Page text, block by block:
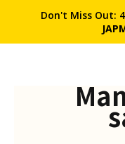
Don't Miss Out: